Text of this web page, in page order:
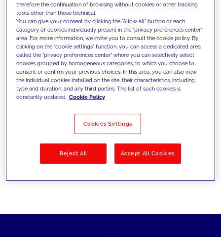
We support our clients with our
competencies and offer them
innovative solutions to overcome
today's challenges and set new goals
Filter by Solutions
therefore the continuation of browsing without cookies or other tracking
tools other than those technical.
You can give your consent by clicking the "Allow all" button or each
category of cookies individually present in the "privacy preferences center"
area. For more information, we invite you to consult the cookie policy. By
clicking on the "cookie settings" function, you can access a dedicated area
called the "privacy preferences center" where you can selectively select
cookies grouped by homogeneous categories, to which you choose to
consent or confirm your previous choices. In this area, you can also view
the individual cookies installed on the site, their characteristics, including
type and duration, and any third parties. The list of such cookies is
constantly updated. Cookie Policy
Cookies Settings
Reject All Accept All Cookies